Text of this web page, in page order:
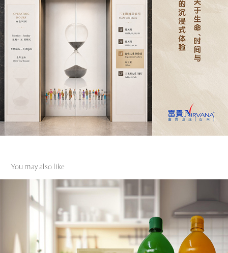
You may also like